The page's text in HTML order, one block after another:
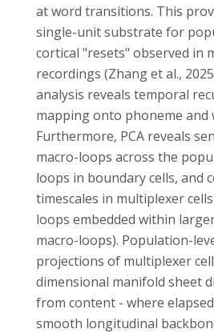
at word transitions. This
single-unit substrate for
cortical "resets" observed in
recordings (Zhang et al.,
analysis reveals temporal
mapping onto phoneme and
Furthermore, PCA reveals
macro-loops across the
loops in boundary cells, and
timescales in multiplexer
loops embedded within
macro-loops). Population-
projections of multiplexer
dimensional manifold sheet
from content - where
smooth longitudinal